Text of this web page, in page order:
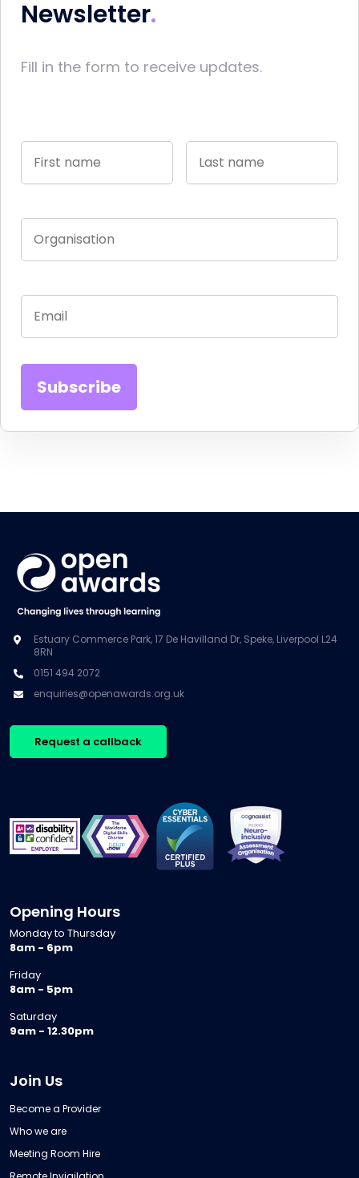
Newsletter
Fill in the form to receive updates.
Estuary Commerce Park, 17 De Havilland Dr, Speke, Liverpool L24
8RN
0151 494 2072
enquiries@openawards.org.uk
Request a callback
Opening Hours
Monday to Thursday
8am - 6pm
Friday
8am - 5pm
Saturday
9am - 12.30pm
Join Us
Become a Provider
Who we are
Meeting Room Hire